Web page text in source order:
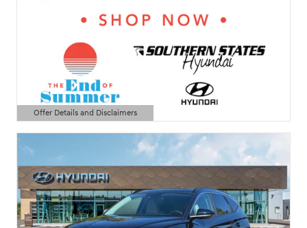
Offer Details and Disclaimers
Open Details Modal